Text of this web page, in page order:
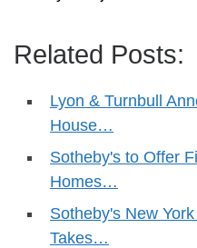
Related Posts:
Lyon & Turnbull
House…
Sotheby's to Offer
Homes…
Sotheby's New
Takes…